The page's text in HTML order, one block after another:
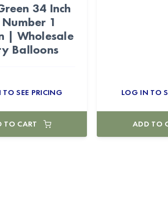
34 Inch
Number 1
| Wholesale
Balloons
SEE PRICING
TO CART
LOG IN TO
ADD TO